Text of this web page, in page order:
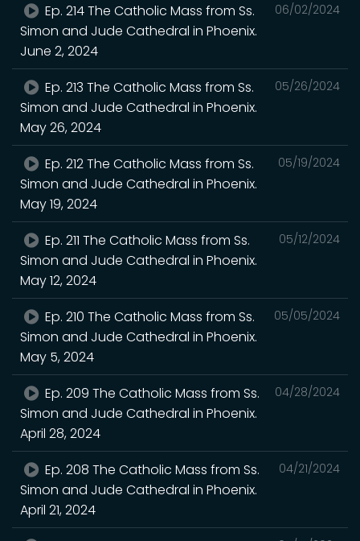
06/02/2024
Ep. 214 The Catholic Mass from Ss.
Simon and Jude Cathedral in Phoenix.
June 2, 2024
05/26/2024
Ep. 213 The Catholic Mass from Ss.
Simon and Jude Cathedral in Phoenix.
May 26, 2024
05/19/2024
Ep. 212 The Catholic Mass from Ss.
Simon and Jude Cathedral in Phoenix.
May 19, 2024
05/12/2024
Ep. 211 The Catholic Mass from Ss.
Simon and Jude Cathedral in Phoenix.
May 12, 2024
05/05/2024
Ep. 210 The Catholic Mass from Ss.
Simon and Jude Cathedral in Phoenix.
May 5, 2024
04/28/2024
Ep. 209 The Catholic Mass from Ss.
Simon and Jude Cathedral in Phoenix.
April 28, 2024
04/21/2024
Ep. 208 The Catholic Mass from Ss.
Simon and Jude Cathedral in Phoenix.
April 21, 2024